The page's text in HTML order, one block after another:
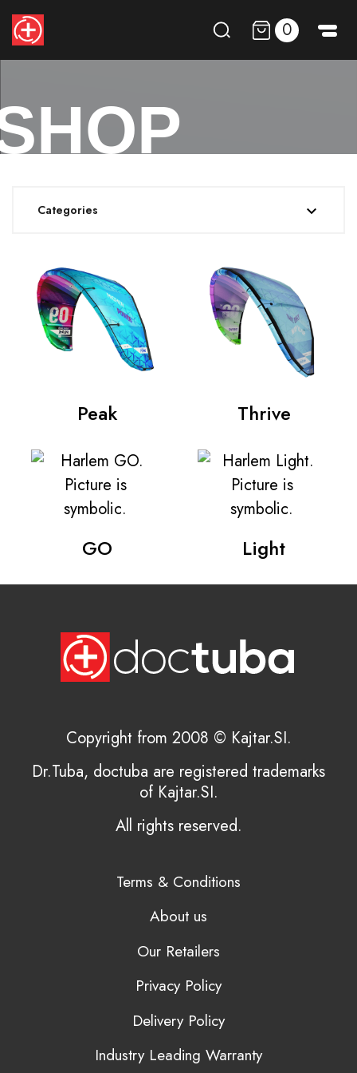
0
Categories 
Peak Thrive
GO Light
Copyright from 2008 © Kajtar.SI.
Dr.Tuba, doctuba are registered trademarks
of Kajtar.SI.
All rights reserved.
Terms & Conditions
About us
Our Retailers
Privacy Policy
Delivery Policy
Industry Leading Warranty